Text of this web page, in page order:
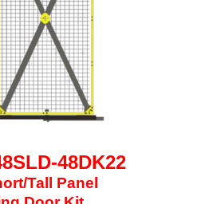
48DK22
Tall Panel